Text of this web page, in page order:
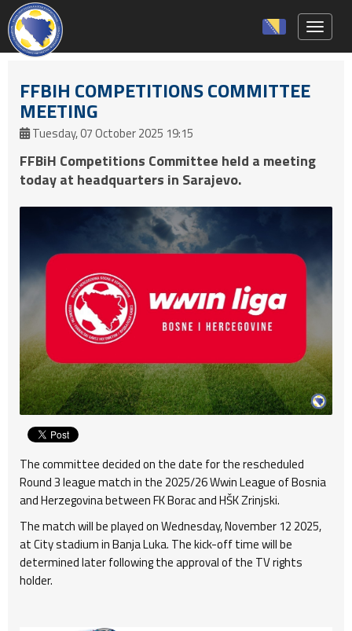
FFBIH COMPETITIONS COMMITTEE
MEETING
Tuesday, 07 October 2025 19:15
FFBiH Competitions Committee held a meeting
today at headquarters in Sarajevo.
The committee decided on the date for the rescheduled
Round 3 league match in the 2025/26 Wwin League of Bosnia
and Herzegovina between FK Borac and HŠK Zrinjski.
The match will be played on Wednesday, November 12 2025,
at City stadium in Banja Luka. The kick-off time will be
determined later following the approval of the TV rights
holder.